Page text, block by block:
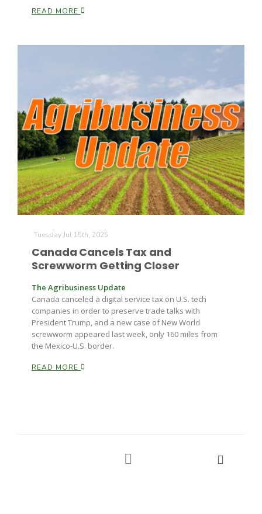
READ MORE
Tuesday Jul 15th, 2025
Canada Cancels Tax and
Screwworm Getting Closer
The Agribusiness Update
Canada canceled a digital service tax on U.S. tech
companies in order to preserve trade talks with
President Trump, and a new case of New World
screwworm appeared last week, only 160 miles from
the Mexico-U.S. border.
READ MORE